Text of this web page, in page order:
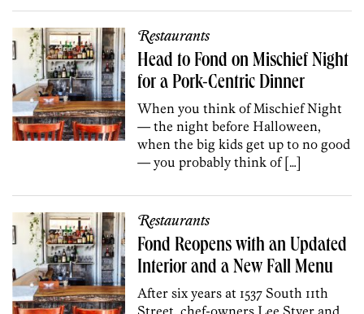
Restaurants
Head to Fond on Mischief Night
for a Pork-Centric Dinner
When you think of Mischief Night
— the night before Halloween,
when the big kids get up to no good
— you probably think of […]
Restaurants
Fond Reopens with an Updated
Interior and a New Fall Menu
After six years at 1537 South 11th
Street, chef-owners Lee Styer and